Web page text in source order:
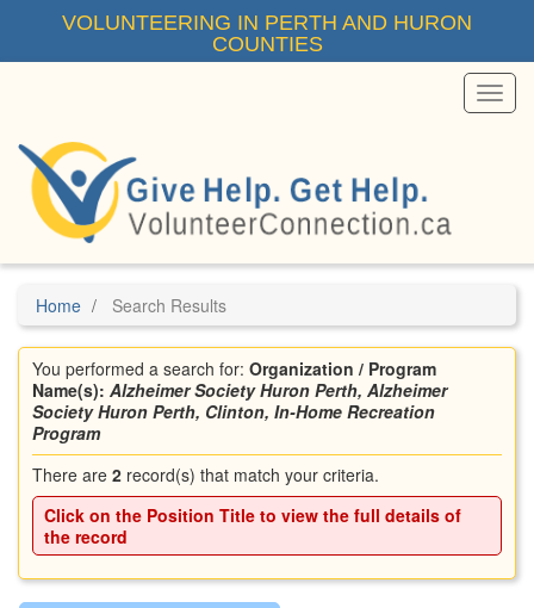
VOLUNTEERING IN PERTH AND HURON
COUNTIES
Menu
Home Search Results
You performed a search for:Organization / Program
Name(s):Alzheimer Society Huron Perth, Alzheimer
Society Huron Perth, Clinton, In-Home Recreation
Program
There are2 record(s) that match your criteria.
Click on the Position Title to view the full details of
the record